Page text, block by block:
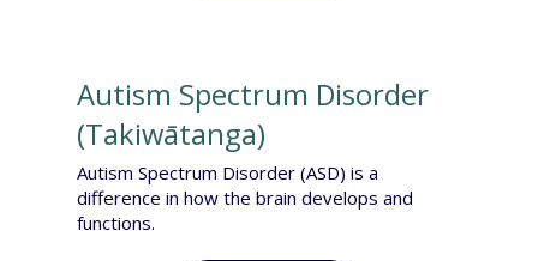
Autism Spectrum Disorder​​
(Takiwātanga)
Autism Spectrum Disorder (ASD) is a
difference in how the brain develops and
functions.